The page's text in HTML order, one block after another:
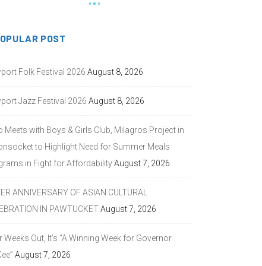
POST
Folk Festival 2026 August 8, 2026
Jazz Festival 2026 August 8, 2026
Meets with Boys & Girls Club, Milagros Project in
to Highlight Need for Summer Meals
in Fight for AffordabilityAugust 7, 2026
ANNIVERSARY OF ASIAN CULTURAL
IN PAWTUCKETAugust 7, 2026
Weeks Out, It’s “A Winning Week for Governor
August 7, 2026